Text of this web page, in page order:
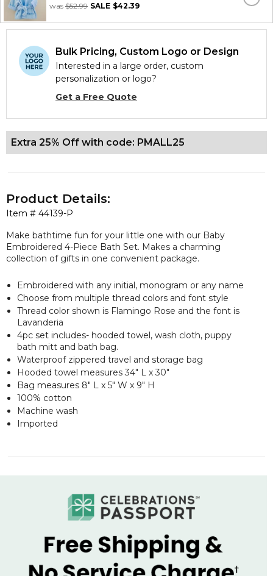
was $52.99 SALE $42.39
Bulk Pricing, Custom Logo or Design
Interested in a large order, custom
personalization or logo?
Get a Free Quote
Extra 25% Off with code: PMALL25
Item # 44139-P
Product Details:
Make bathtime fun for your little one with our Baby
Embroidered 4-Piece Bath Set. Makes a charming
collection of gifts in one convenient package.
Embroidered with any initial, monogram or any name
Choose from multiple thread colors and font style
Thread color shown is Flamingo Rose and the font is
Lavanderia
4pc set includes- hooded towel, wash cloth, puppy
bath mitt and bath bag.
Waterproof zippered travel and storage bag
Hooded towel measures 34" L x 30"
Bag measures 8" L x 5" W x 9" H
100% cotton
Machine wash
Imported